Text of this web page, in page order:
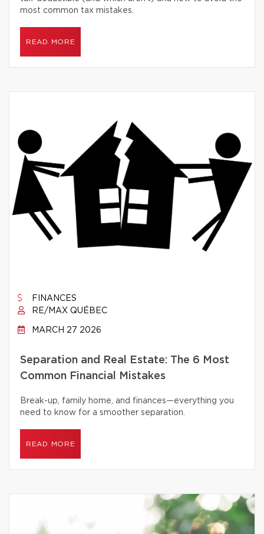
most common tax mistakes.
READ MORE
FINANCES
RE/MAX QUÉBEC
MARCH 27 2026
Separation and Real Estate: The 6 Most
Common Financial Mistakes
Break-up, family home, and finances—everything you
need to know for a smoother separation.
READ MORE